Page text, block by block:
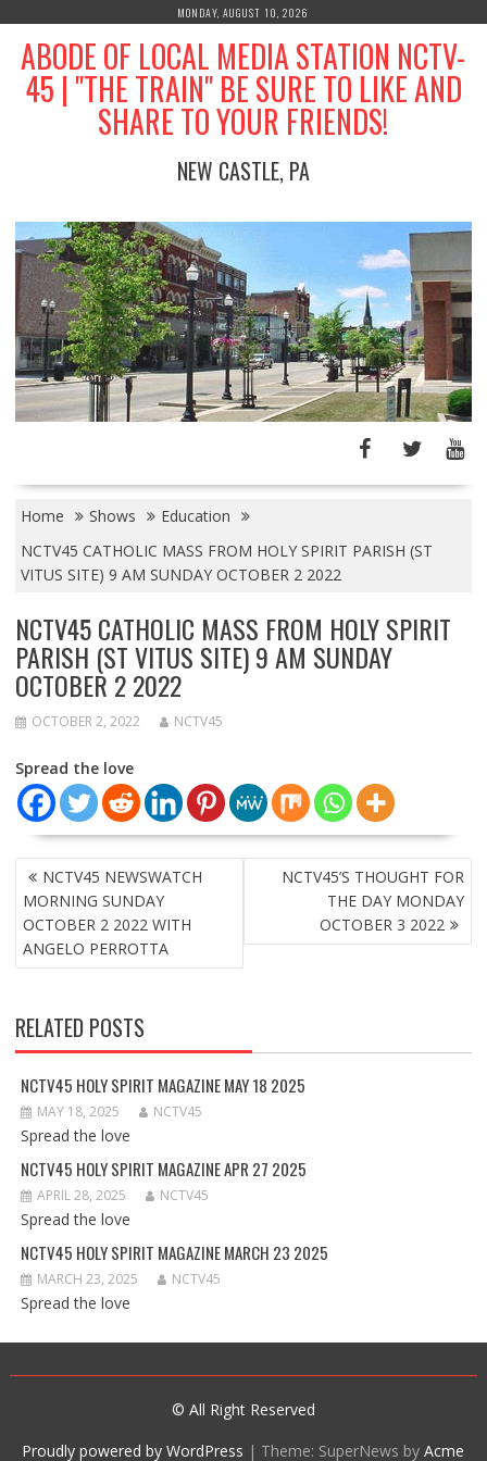
content
MONDAY, AUGUST 10, 2026
ABODE OF LOCAL MEDIA STATION NCTV-
45 | "THE TRAIN" BE SURE TO LIKE AND
SHARE TO YOUR FRIENDS!
NEW CASTLE, PA
Home Shows
Education
NCTV45 CATHOLIC MASS FROM HOLY SPIRIT PARISH (ST
VITUS SITE) 9 AM SUNDAY OCTOBER 2 2022
NCTV45 CATHOLIC MASS FROM HOLY SPIRIT
PARISH (ST VITUS SITE) 9 AM SUNDAY
OCTOBER 2 2022
OCTOBER 2, 2022 NCTV45
Spread the love
POST
NAVIGATION
NCTV45 NEWSWATCH
MORNING SUNDAY
OCTOBER 2 2022 WITH
ANGELO PERROTTA
NCTV45’S THOUGHT FOR
THE DAY MONDAY
OCTOBER 3 2022
RELATED POSTS
NCTV45 HOLY SPIRIT MAGAZINE MAY 18 2025
MAY 18, 2025 NCTV45
Spread the love
NCTV45 HOLY SPIRIT MAGAZINE APR 27 2025
APRIL 28, 2025 NCTV45
Spread the love
NCTV45 HOLY SPIRIT MAGAZINE MARCH 23 2025
MARCH 23, 2025 NCTV45
Spread the love
© All Right Reserved
Proudly powered by WordPress | Theme: SuperNews byAcme